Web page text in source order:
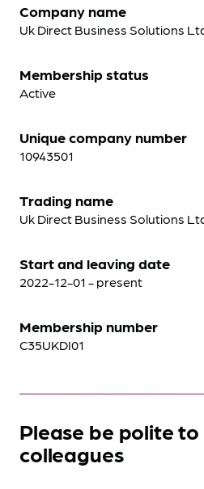
Company name
Uk Direct Business Solutions
Membership status
Active
Unique company number
10943501
Trading name
Uk Direct Business Solutions
Start and leaving date
2022-12-01 - present
Membership number
C35UKDI01
Please be polite
colleagues